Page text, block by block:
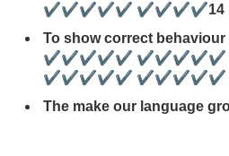
✔✔✔✔✔ ✔✔✔✔14
To show correct
✔✔✔✔✔ ✔✔✔✔✔
✔✔✔✔✔ ✔✔✔✔✔
The make our